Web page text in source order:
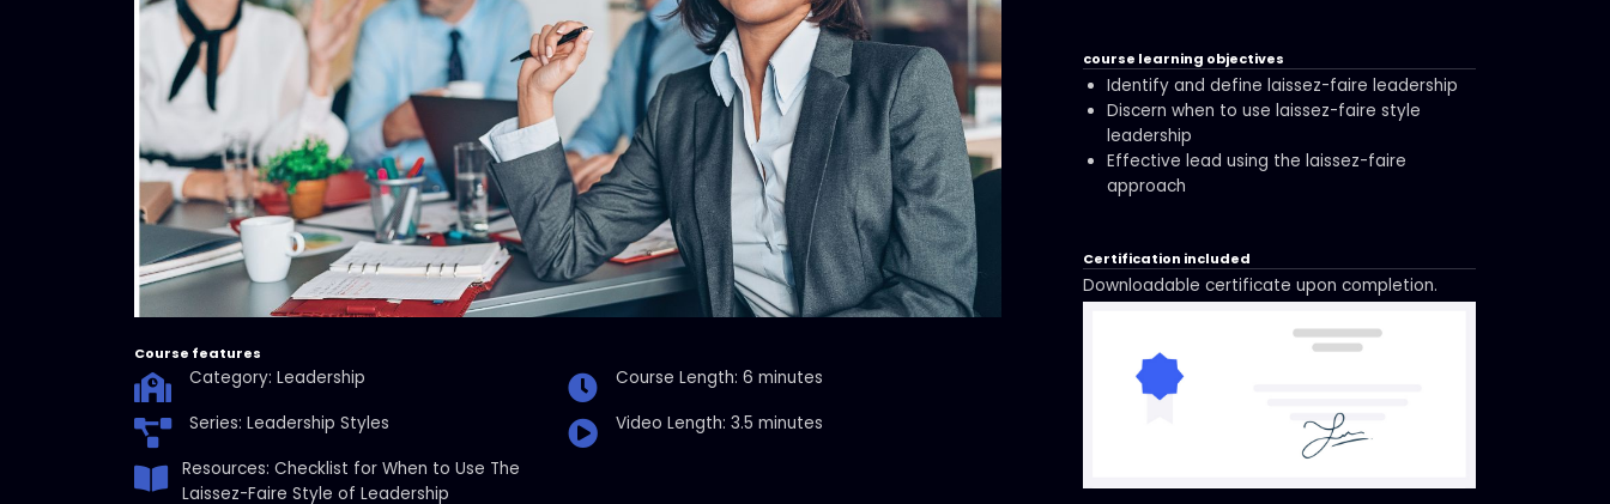
Course features
Category: Leadership
Course Length: 6 minutes
Series: Leadership Styles
Video Length: 3.5 minutes
Resources: Checklist for When to Use The
Laissez-Faire Style of Leadership
course learning objectives
Identify and define laissez-faire leadership
Discern when to use laissez-faire style
leadership
Effective lead using the laissez-faire
approach
Certification included
Downloadable certificate upon completion.